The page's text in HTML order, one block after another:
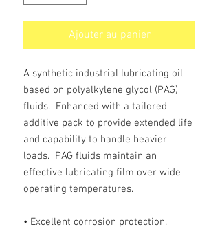
Ajouter au panier
A synthetic industrial lubricating oil
based on polyalkylene glycol (PAG)
fluids. Enhanced with a tailored
additive pack to provide extended life
and capability to handle heavier
loads. PAG fluids maintain an
effective lubricating film over wide
operating temperatures.
• Excellent corrosion protection.